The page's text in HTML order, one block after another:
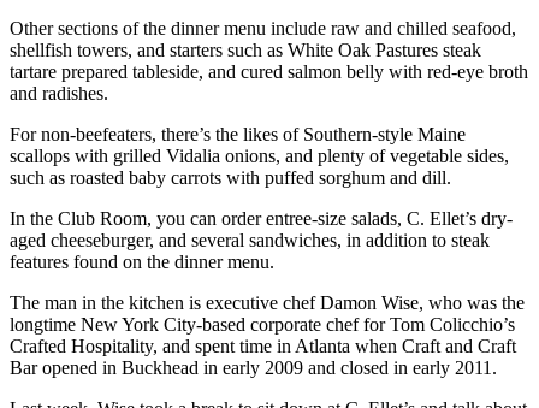
Other sections of the dinner menu include raw and chilled seafood,
shellfish towers, and starters such as White Oak Pastures steak
tartare prepared tableside, and cured salmon belly with red-eye broth
and radishes.
For non-beefeaters, there’s the likes of Southern-style Maine
scallops with grilled Vidalia onions, and plenty of vegetable sides,
such as roasted baby carrots with puffed sorghum and dill.
In the Club Room, you can order entree-size salads, C. Ellet’s dry-
aged cheeseburger, and several sandwiches, in addition to steak
features found on the dinner menu.
The man in the kitchen is executive chef Damon Wise, who was the
longtime New York City-based corporate chef for Tom Colicchio’s
Crafted Hospitality, and spent time in Atlanta when Craft and Craft
Bar opened in Buckhead in early 2009 and closed in early 2011.